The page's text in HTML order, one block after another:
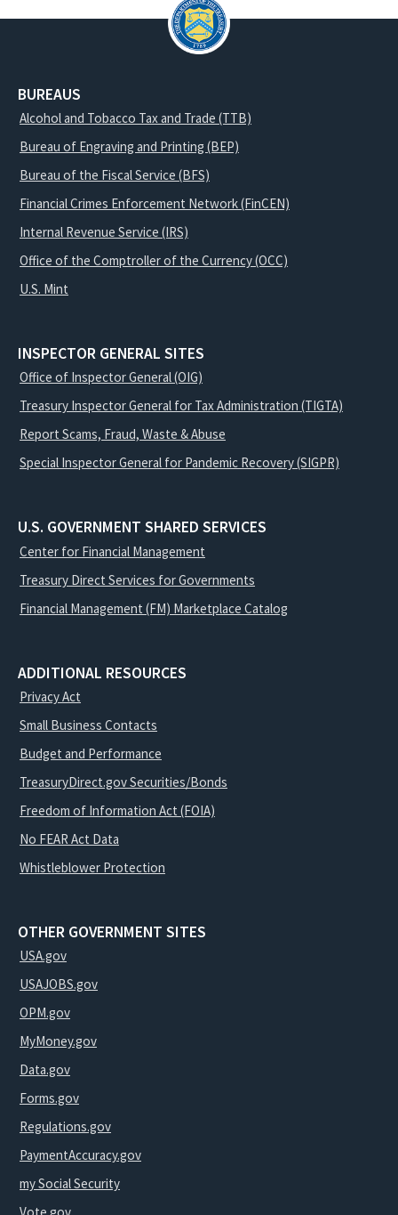
BUREAUS
Alcohol and Tobacco Tax and Trade (TTB)
Bureau of Engraving and Printing (BEP)
Bureau of the Fiscal Service (BFS)
Financial Crimes Enforcement Network (FinCEN)
Internal Revenue Service (IRS)
Office of the Comptroller of the Currency (OCC)
U.S. Mint
INSPECTOR GENERAL SITES
Office of Inspector General (OIG)
Treasury Inspector General for Tax Administration (TIGTA)
Report Scams, Fraud, Waste & Abuse
Special Inspector General for Pandemic Recovery (SIGPR)
U.S. GOVERNMENT SHARED SERVICES
Center for Financial Management
Treasury Direct Services for Governments
Financial Management (FM) Marketplace Catalog
ADDITIONAL RESOURCES
Privacy Act
Small Business Contacts
Budget and Performance
TreasuryDirect.gov Securities/Bonds
Freedom of Information Act (FOIA)
No FEAR Act Data
Whistleblower Protection
OTHER GOVERNMENT SITES
USA.gov
USAJOBS.gov
OPM.gov
MyMoney.gov
Data.gov
Forms.gov
Regulations.gov
PaymentAccuracy.gov
my Social Security